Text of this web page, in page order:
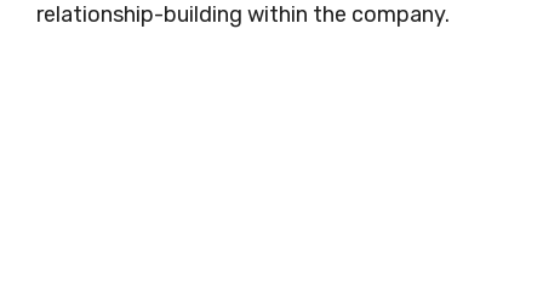
relationship-building within the company.